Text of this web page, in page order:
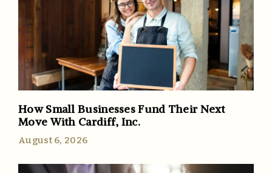
How Small Businesses Fund Their Next
Move With Cardiff, Inc.
August 6, 2026